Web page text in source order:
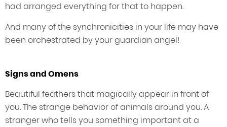
had arranged everything for that to happen.
And many of the synchronicities in your life may have
been orchestrated by your guardian angel!
Signs and Omens
Beautiful feathers that magically appear in front of
you. The strange behavior of animals around you. A
stranger who tells you something important at a